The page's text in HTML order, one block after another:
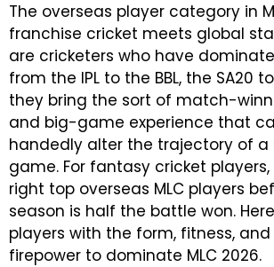
The overseas player category in
franchise cricket meets global
are cricketers who have
from the IPL to the BBL, the SA20
they bring the sort of match-
and big-game experience that
handedly alter the trajectory of a
game. For fantasy cricket
right top overseas MLC players
season is half the battle won.
players with the form, fitness,
firepower to dominate MLC 2026.